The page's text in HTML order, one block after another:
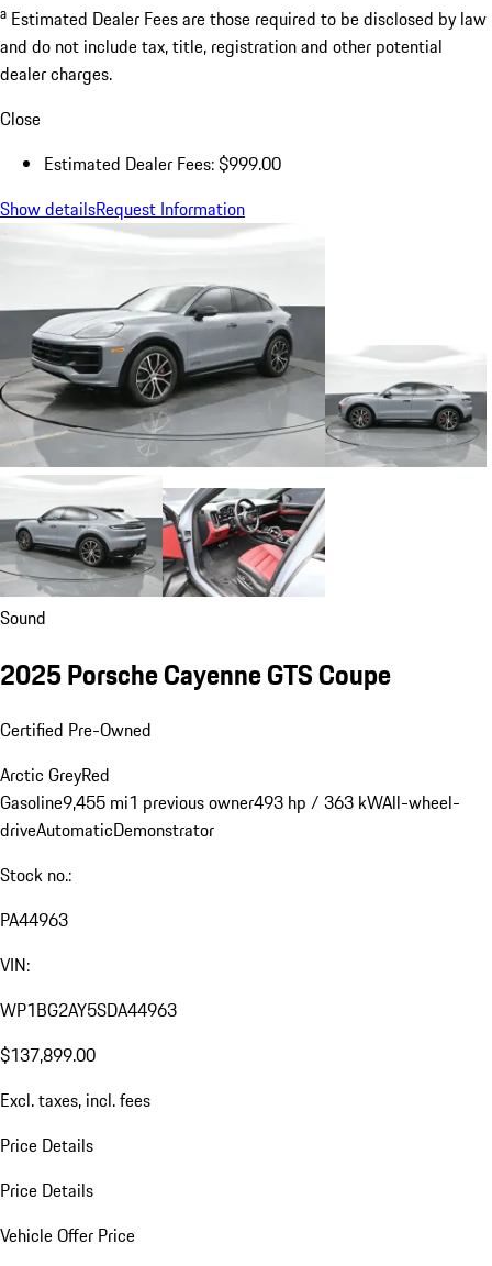
a Estimated Dealer Fees are those required to be disclosed by law
and do not include tax, title, registration and other potential
dealer charges.
Close
Estimated Dealer Fees: $999.00
Show detailsRequest Information
Sound
2025 Porsche Cayenne GTS Coupe
Certified Pre-Owned
Arctic GreyRed
Gasoline9,455 mi1 previous owner493 hp / 363 kWAll-wheel-
driveAutomaticDemonstrator
Stock no.:
PA44963
VIN:
WP1BG2AY5SDA44963
$137,899.00
Excl. taxes, incl. fees
Price Details
Price Details
Vehicle Offer Price